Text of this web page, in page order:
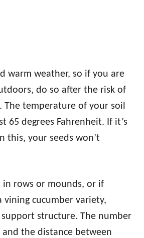
warm weather, so if you are
do so after the risk of
The temperature of your soil
65 degrees Fahrenheit. If it’s
this, your seeds won’t
in rows or mounds, or if
vining cucumber variety,
structure. The number
and the distance between